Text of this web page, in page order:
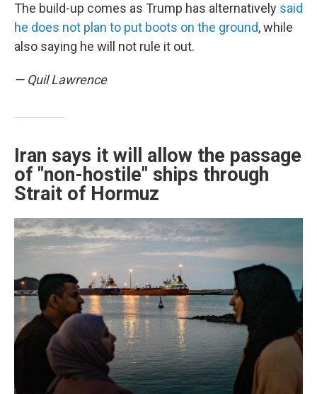
The build-up comes as Trump has alternatively said
he does not plan to put boots on the ground, while
also saying he will not rule it out.
— Quil Lawrence
Iran says it will allow the passage
of "non-hostile" ships through
Strait of Hormuz